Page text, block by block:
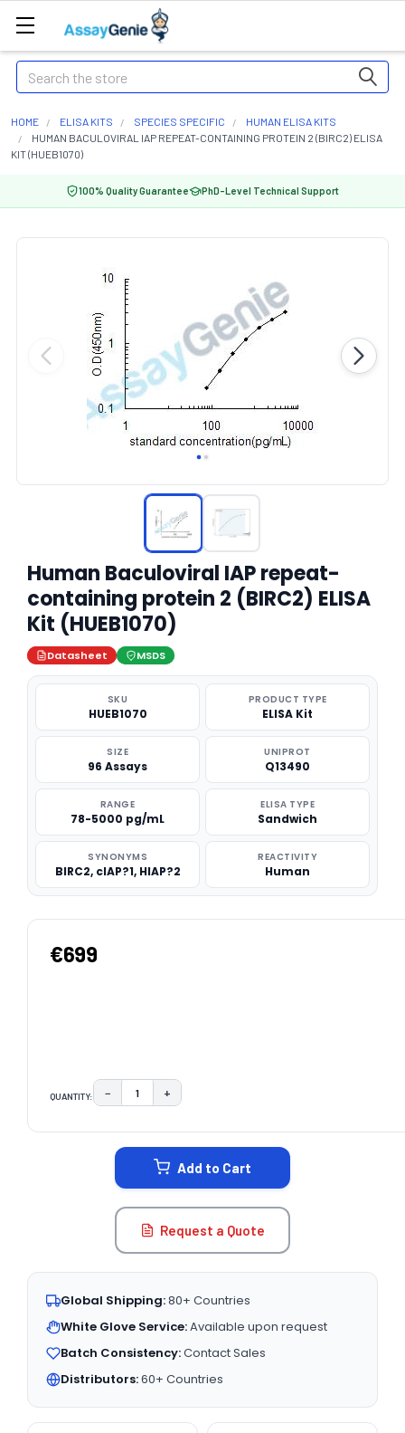
Search
HOME ELISA KITS SPECIES SPECIFIC
HUMAN ELISA KITS
HUMAN BACULOVIRAL IAP REPEAT-CONTAINING PROTEIN 2 (BIRC2) ELISA
KIT (HUEB1070)
100% Quality Guarantee PhD-Level Technical Support
Human Baculoviral IAP repeat-
containing protein 2 (BIRC2) ELISA
Kit (HUEB1070)
Datasheet MSDS
SKU
HUEB1070
PRODUCT TYPE
ELISA Kit
SIZE
96 Assays
UNIPROT
Q13490
RANGE
78-5000 pg/mL
ELISA TYPE
Sandwich
SYNONYMS
BIRC2, cIAP?1, HIAP?2
REACTIVITY
Human
€699
QUANTITY: DECREASE QUANTITY:
− INCREASE QUANTITY:
+
Add to Cart
Request a Quote
Global Shipping:80+ Countries
White Glove Service:Available upon request
Batch Consistency:Contact Sales
Distributors:60+ Countries